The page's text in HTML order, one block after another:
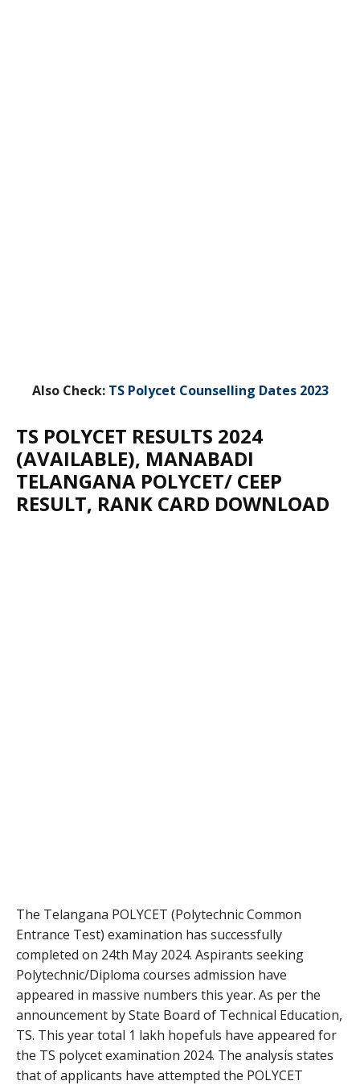
Also Check: TS Polycet Counselling Dates 2023
TS POLYCET RESULTS 2024
(AVAILABLE), MANABADI
TELANGANA POLYCET/ CEEP
RESULT, RANK CARD DOWNLOAD
The Telangana POLYCET (Polytechnic Common
Entrance Test) examination has successfully
completed on 24th May 2024. Aspirants seeking
Polytechnic/Diploma courses admission have
appeared in massive numbers this year. As per the
announcement by State Board of Technical Education,
TS. This year total 1 lakh hopefuls have appeared for
the TS polycet examination 2024. The analysis states
that of applicants have attempted the POLYCET